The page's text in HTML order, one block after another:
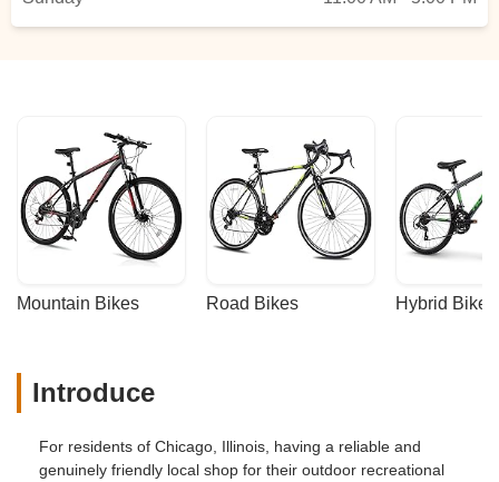
installed a bottle cage.After plenty of bike
shop experiences with mildly gatekeep-y
or grumpy employees, it was so
refreshing how welcoming, friendly, and
patient they were here. I couldn’t
recommend them more and will 1000% go
Mountain Bikes Road Bikes Hybrid Bikes
Introduce
For residents of Chicago, Illinois, having a reliable and
genuinely friendly local shop for their outdoor recreational